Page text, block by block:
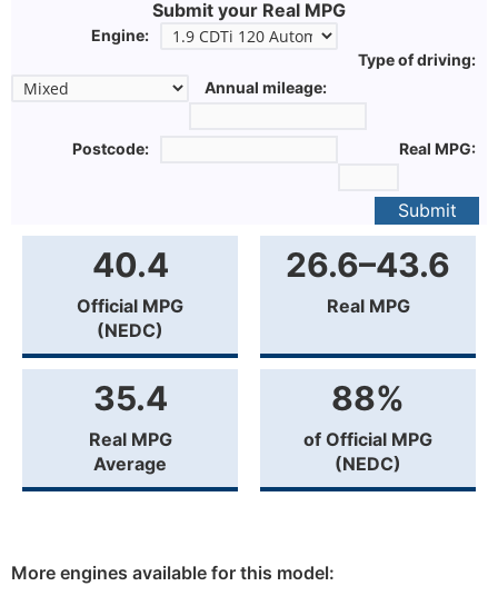
Submit your Real MPG
Engine:
Type of driving:
Annual mileage:
Postcode: Real MPG:
Submit
40.4
Official MPG
(NEDC)
26.6–43.6
Real MPG
35.4
Real MPG
Average
88%
of Official MPG
(NEDC)
More engines available for this model: